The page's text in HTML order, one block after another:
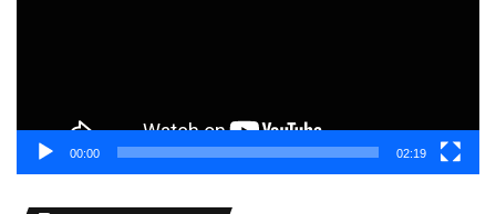
00:00 02:19